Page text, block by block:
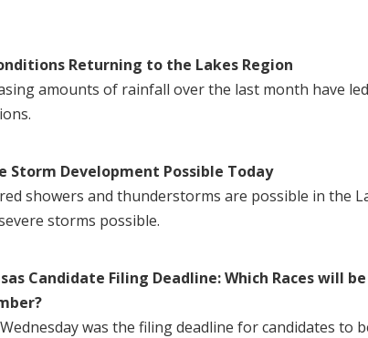
Returning to the Lakes Region
amounts of rainfall over the last month have
Storm Development Possible Today
showers and thunderstorms are possible in the
storms possible.
Candidate Filing Deadline: Which Races will
was the filing deadline for candidates to